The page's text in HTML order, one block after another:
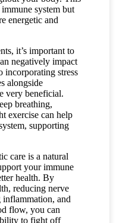
system but
energetic and
it’s important to
negatively impact
incorporating stress
alongside
very beneficial.
breathing,
exercise can help
supporting
care is a natural
your immune
health. By
reducing nerve
inflammation, and
flow, you can
to fight off